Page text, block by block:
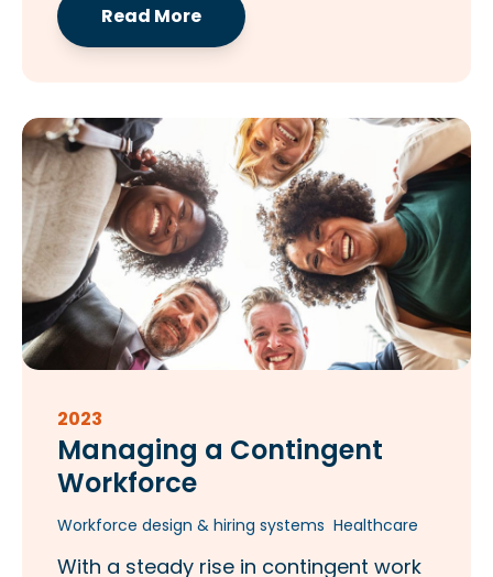
Read More
2023
Managing a Contingent
Workforce
Workforce design & hiring systems Healthcare
With a steady rise in contingent work